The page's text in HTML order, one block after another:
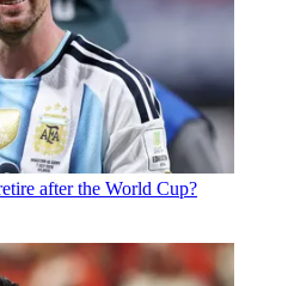
after the World Cup?